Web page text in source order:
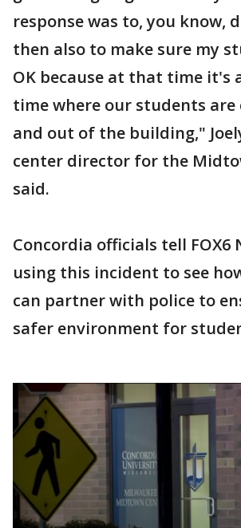
response was to, you know,
then also to make sure my
OK because at that time it's
time where our students are
and out of the building,"
center director for the
said.
Concordia officials tell FOX6
using this incident to see
can partner with police to
safer environment for